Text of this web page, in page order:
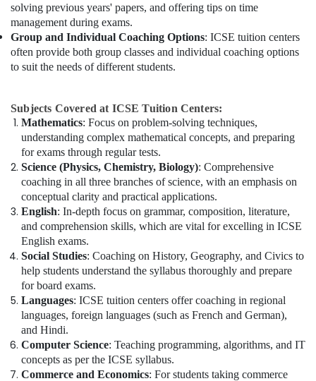
solving previous years' papers, and offering tips on time
management during exams.
Group and Individual Coaching Options: ICSE tuition centers
often provide both group classes and individual coaching options
to suit the needs of different students.
Subjects Covered at ICSE Tuition Centers:
Mathematics: Focus on problem-solving techniques,
understanding complex mathematical concepts, and preparing
for exams through regular tests.
Science (Physics, Chemistry, Biology): Comprehensive
coaching in all three branches of science, with an emphasis on
conceptual clarity and practical applications.
English: In-depth focus on grammar, composition, literature,
and comprehension skills, which are vital for excelling in ICSE
English exams.
Social Studies: Coaching on History, Geography, and Civics to
help students understand the syllabus thoroughly and prepare
for board exams.
Languages: ICSE tuition centers offer coaching in regional
languages, foreign languages (such as French and German),
and Hindi.
Computer Science: Teaching programming, algorithms, and IT
concepts as per the ICSE syllabus.
Commerce and Economics: For students taking commerce